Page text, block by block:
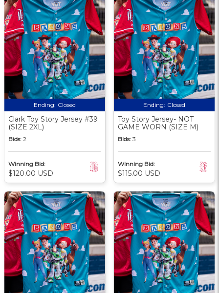
Ending: Closed
Clark Toy Story Jersey #39
(SIZE 2XL)
Bids: 2
Winning Bid:
$120.00 USD
Ending: Closed
Toy Story Jersey- NOT
GAME WORN (SIZE M)
Bids: 3
Winning Bid:
$115.00 USD